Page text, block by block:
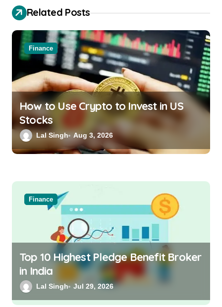
Related Posts
Finance
How to Use Crypto to Invest in US
Stocks
Lal Singh Aug 3, 2026
Finance
Top 10 Highest Pledge Benefit Broker
in India
Lal Singh Jul 29, 2026